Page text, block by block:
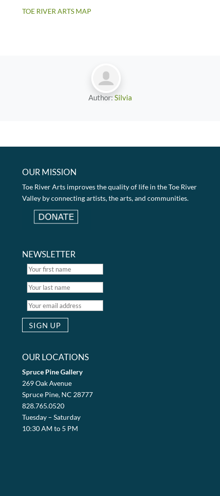
TOE RIVER ARTS MAP
Author: Silvia
OUR MISSION
Toe River Arts improves the quality of life in the Toe River
Valley by connecting artists, the arts, and communities.
NEWSLETTER
OUR LOCATIONS
Spruce Pine Gallery
269 Oak Avenue
Spruce Pine, NC 28777
828.765.0520
Tuesday – Saturday
10:30 AM to 5 PM